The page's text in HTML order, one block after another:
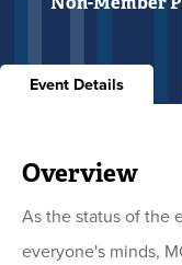
Event Details
Overview
As the status of the
everyone's minds,